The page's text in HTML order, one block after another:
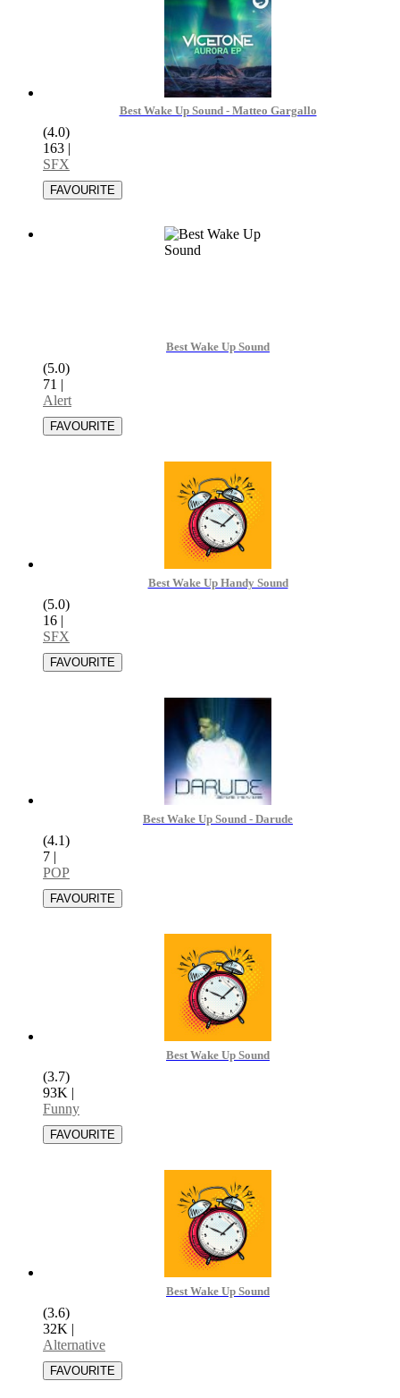
Best Wake Up Sound - Matteo Gargallo
(4.0)
163 |
SFX
Best Wake Up Sound
(5.0)
71 |
Alert
Best Wake Up Handy Sound
(5.0)
16 |
SFX
Best Wake Up Sound - Darude
(4.1)
7 |
POP
Best Wake Up Sound
(3.7)
93K |
Funny
Best Wake Up Sound
(3.6)
32K |
Alternative